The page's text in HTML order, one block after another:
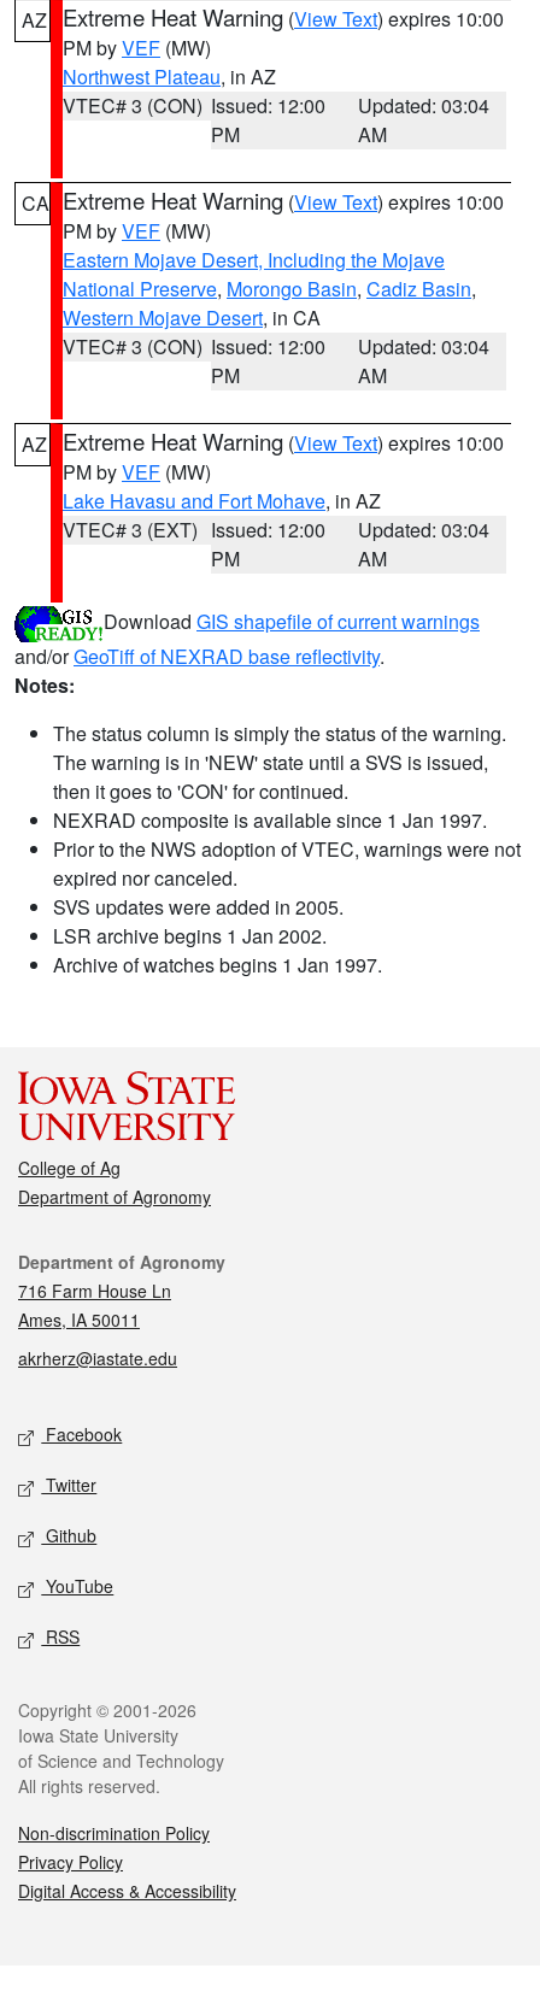
AZ Extreme Heat Warning (View Text) expires 10:00
PM byVEF (MW)
Northwest Plateau, in AZ
VTEC# 3 (CON) Issued: 12:00
PM
Updated: 03:04
AM
CA Extreme Heat Warning (View Text) expires 10:00
PM byVEF (MW)
Eastern Mojave Desert, Including the Mojave
National Preserve, Morongo Basin, Cadiz Basin,
Western Mojave Desert, in CA
VTEC# 3 (CON) Issued: 12:00
PM
Updated: 03:04
AM
AZ Extreme Heat Warning (View Text) expires 10:00
PM byVEF (MW)
Lake Havasu and Fort Mohave, in AZ
VTEC# 3 (EXT) Issued: 12:00
PM
Updated: 03:04
AM
Download GIS shapefile of current warnings
and/orGeoTiff of NEXRAD base reflectivity.
Notes:
The status column is simply the status of the warning.
The warning is in 'NEW' state until a SVS is issued,
then it goes to 'CON' for continued.
NEXRAD composite is available since 1 Jan 1997.
Prior to the NWS adoption of VTEC, warnings were not
expired nor canceled.
SVS updates were added in 2005.
LSR archive begins 1 Jan 2002.
Archive of watches begins 1 Jan 1997.
College of Ag
Department of Agronomy
Contact
Department of Agronomy
716 Farm House Ln
Ames, IA 50011
akrherz@iastate.edu
Social media
Facebook
Twitter
Github
YouTube
RSS
Legal
Copyright © 2001-2026
Iowa State University
of Science and Technology
All rights reserved.
Non-discrimination Policy
Privacy Policy
Digital Access & Accessibility